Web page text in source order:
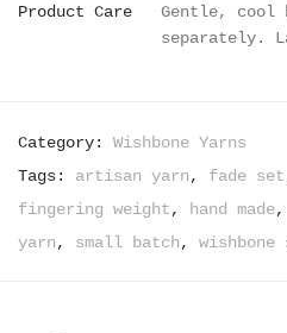
Product Care
Gentle, cool
separately.
Category: Wishbone Yarns
Tags: artisan yarn, fade set
fingering weight, hand made,
yarn, small batch, wishbone